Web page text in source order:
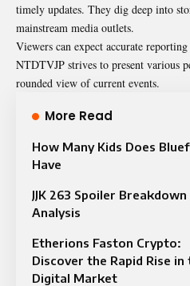
timely updates. They dig deep into
mainstream media outlets.
Viewers can expect accurate
NTDTVJP strives to present various
rounded view of current events.
More Read
How Many Kids Does
Have
JJK 263 Spoiler Breakdown
Analysis
Etherions Faston Crypto:
Discover the Rapid Rise in
Digital Market